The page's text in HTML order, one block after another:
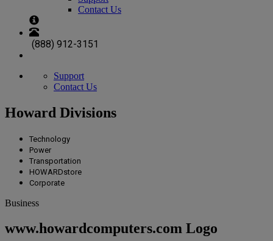
Contact Us
(888) 912-3151
Support
Contact Us
Howard Divisions
Technology
Power
Transportation
HOWARDstore
Corporate
Business
www.howardcomputers.com Logo